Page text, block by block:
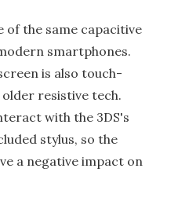
of the same capacitive
smartphones.
is also touch-
older resistive tech.
with the 3DS's
stylus, so the
a negative impact on